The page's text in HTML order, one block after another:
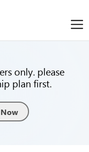
only. please
plan first.